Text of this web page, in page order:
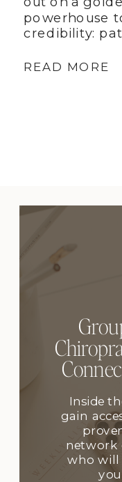
powerhouse
credibility:
READ MORE
Inside
gain
network
who will